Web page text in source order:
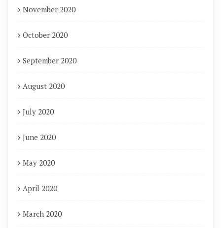
November 2020
October 2020
September 2020
August 2020
July 2020
June 2020
May 2020
April 2020
March 2020